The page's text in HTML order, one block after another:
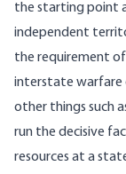
the starting point
independent
the requirement
interstate warfare
other things such
run the decisive
resources at a